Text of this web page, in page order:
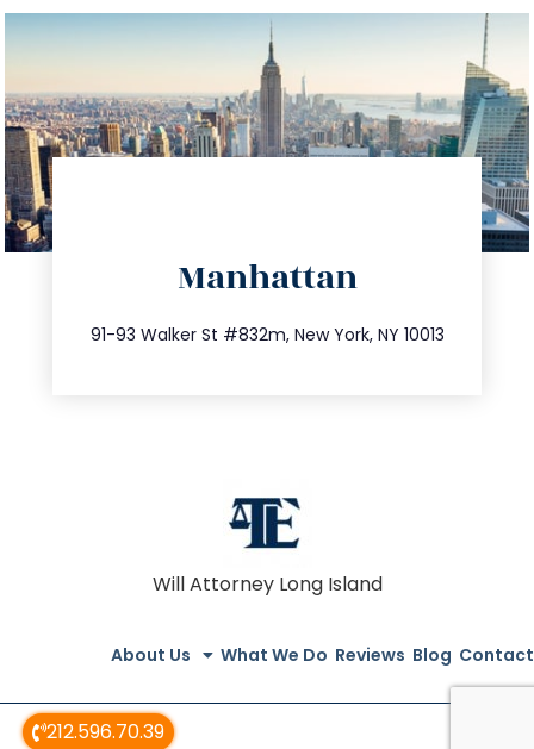
212.596.70.39
Manhattan
91-93 Walker St #832m, New York, NY 10013
212.404.7681
info@trustsandestate.com
Will Attorney Long Island
About Us What We Do Reviews Blog Contact